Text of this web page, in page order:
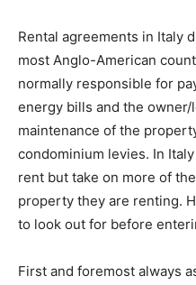
Rental agreements in Italy
most Anglo-American
normally responsible for
energy bills and the
maintenance of the
condominium levies. In
rent but take on more of the
property they are renting.
to look out for before
First and foremost always